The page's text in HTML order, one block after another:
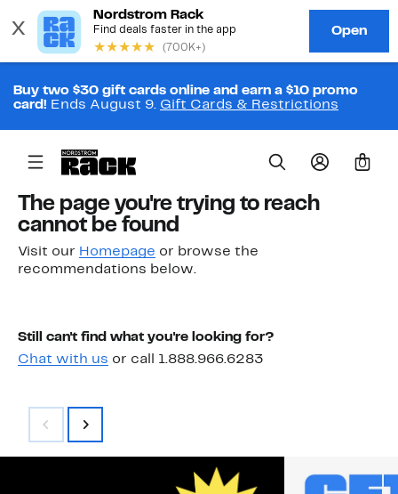
Buy two $30 gift cards online and earn a $10 promo
card! Ends August 9. Gift Cards & Restrictions
0
The page you're trying to reach
cannot be found
Visit our Homepage or browse the
recommendations below.
Still can't find what you're looking for?
Chat with us or call 1.888.966.6283